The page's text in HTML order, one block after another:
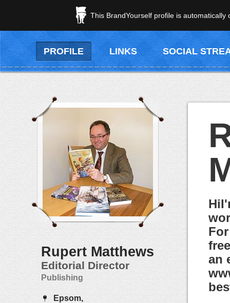
This BrandYourself profile is
PROFILE LINKS SOCIAL
Rupert Matthews
Editorial Director
Publishing
Epsom,
an